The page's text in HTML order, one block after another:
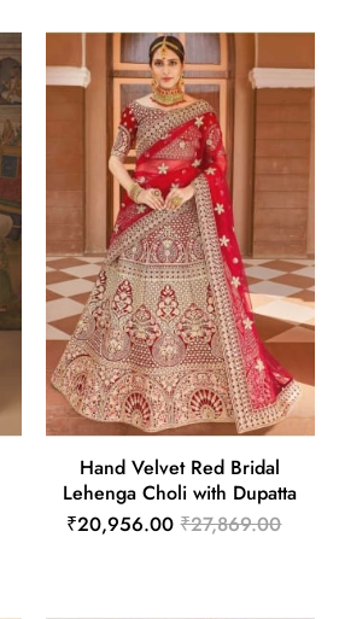
Hand Velvet Red Bridal
Lehenga Choli with Dupatta
₹20,956.00 ₹27,869.00